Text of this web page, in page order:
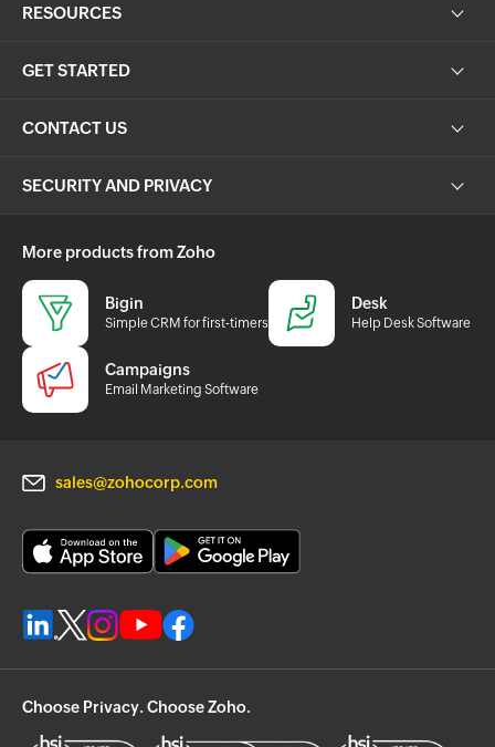
RESOURCES
GET STARTED
CONTACT US
SECURITY AND PRIVACY
More products from Zoho
Bigin
Simple CRM for first-timers
Desk
Help Desk Software
Campaigns
Email Marketing Software
sales@zohocorp.com
Choose Privacy. Choose Zoho.